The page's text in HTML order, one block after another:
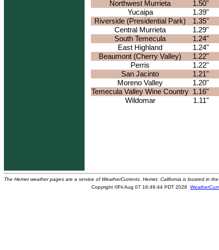
Northwest Murrieta
1.50"
Yucaipa
1.39"
Riverside (Presidential Park)
1.35"
Central Murrieta
1.29"
South Temecula
1.24"
East Highland
1.24"
Beaumont (Cherry Valley)
1.22"
Perris
1.22"
San Jacinto
1.21"
Moreno Valley
1.20"
Temecula Valley Wine Country 1.16"
Wildomar
1.11"
The Hemet weather pages are a service of WeatherCurrents. Hemet, California is located in
Copyright ©Fri Aug 07 16:49:44 PDT 2026